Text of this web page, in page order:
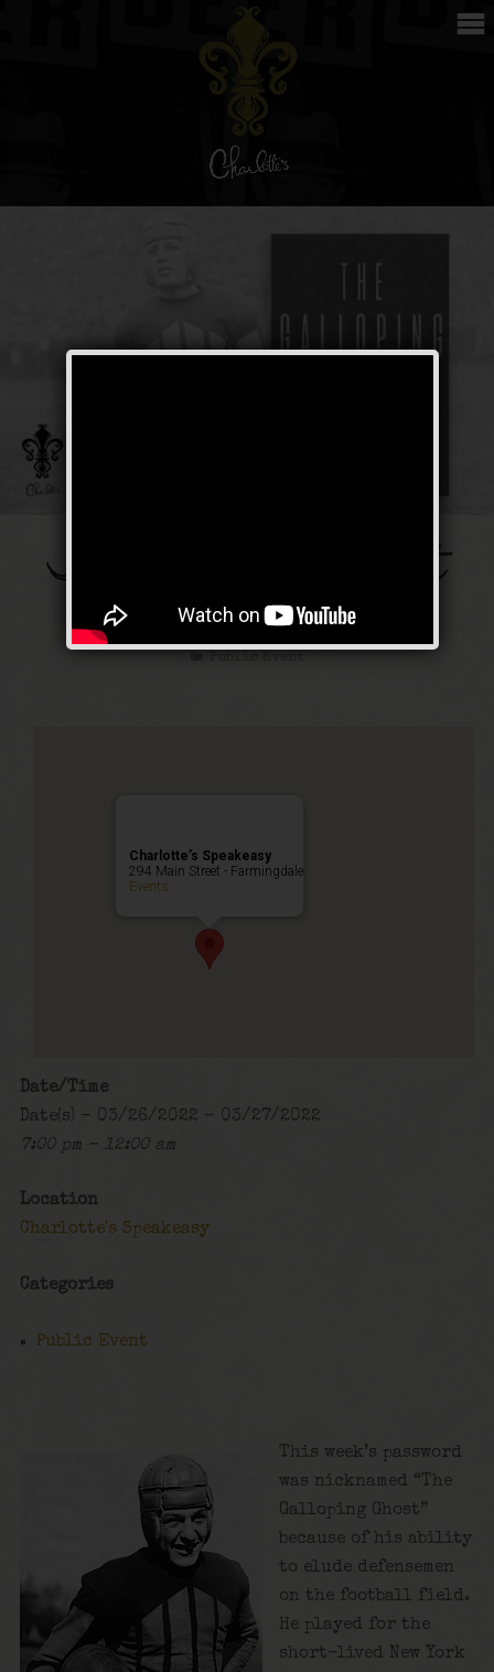
The Galloping Ghost
Weekend
Public Event
Charlotte’s Speakeasy
294 Main Street - Farmingdale
Events
Date/Time
Date(s) - 03/26/2022 - 03/27/2022
7:00 pm - 12:00 am
Location
Charlotte's Speakeasy
Categories
Public Event
This week’s password
was nicknamed “The
Galloping Ghost”
because of his ability
to elude defensemen
on the football field.
He played for the
short-lived New York